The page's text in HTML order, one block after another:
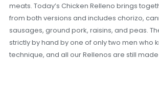
meats. Today’s Chicken Relleno brings
from both versions and includes chorizo,
sausages, ground pork, raisins, and peas.
strictly by hand by one of only two men who
technique, and all our Rellenos are still